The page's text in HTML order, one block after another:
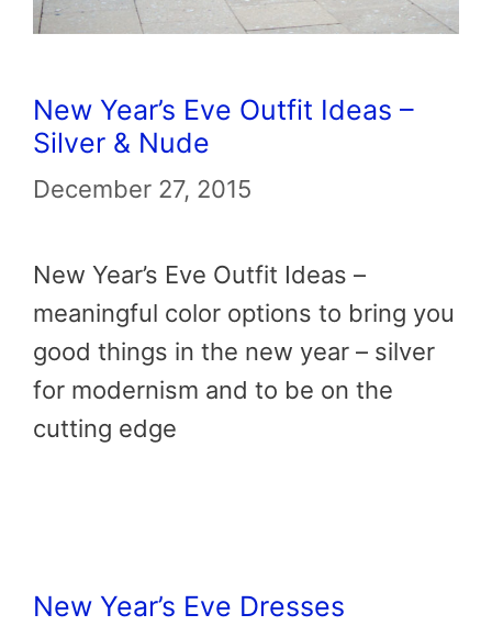
New Year’s Eve Outfit Ideas –
Silver & Nude
December 27, 2015
New Year’s Eve Outfit Ideas –
meaningful color options to bring you
good things in the new year – silver
for modernism and to be on the
cutting edge
New Year’s Eve Dresses